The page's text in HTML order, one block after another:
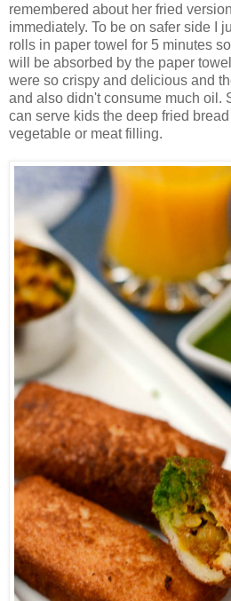
remembered about her fried
immediately. To be on safer side I
rolls in paper towel for 5 minutes
will be absorbed by the paper
were so crispy and delicious and
and also didn't consume much oil.
can serve kids the deep fried
vegetable or meat filling.